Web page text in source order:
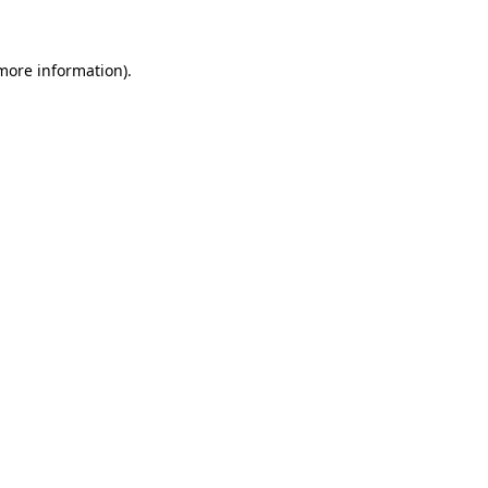
information).